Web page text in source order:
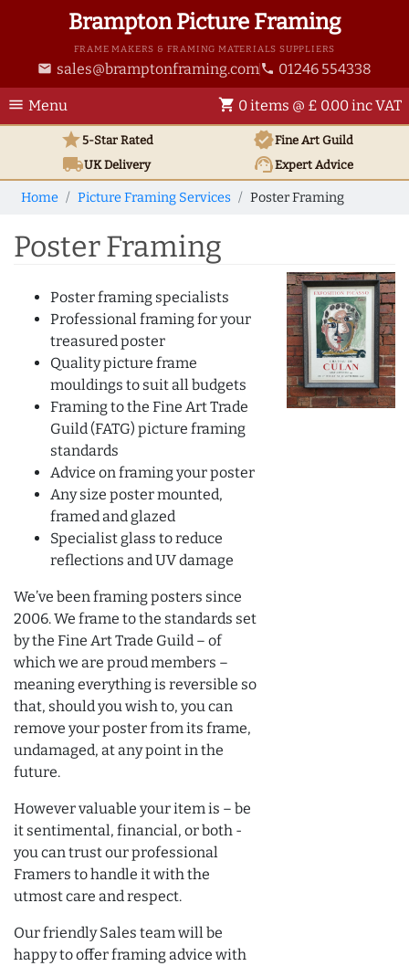
Brampton Picture Framing
FRAME MAKERS & FRAMING MATERIALS SUPPLIERS
email sales@bramptonframing.com phone 01246 554338
menu Menu shopping_cart 0 items @ £ 0.00 inc VAT
star5-Star Rated verifiedFine Art Guild
local_shippingUKDelivery support_agentExpert Advice
Home Picture Framing Services Poster Framing
Poster Framing
Poster framing specialists
Professional framing for your
treasured poster
Quality picture frame
mouldings to suit all budgets
Framing to the Fine Art Trade
Guild (FATG) picture framing
standards
Advice on framing your poster
Any size poster mounted,
framed and glazed
Specialist glass to reduce
reflections and UV damage
We’ve been framing posters since
2006. We frame to the standards set
by the Fine Art Trade Guild – of
which we are proud members –
meaning everything is reversible so
that, should you wish to, you can
remove your poster from its frame,
undamaged, at any point in the
future.
However valuable your item is – be
it sentimental, financial, or both -
you can trust our professional
Framers to handle it with the
utmost care and respect.
Our friendly Sales team will be
happy to offer framing advice with